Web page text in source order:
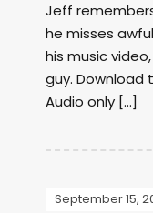
Jeff
he misses
his music
guy. Download
Audio only […]
September 15,